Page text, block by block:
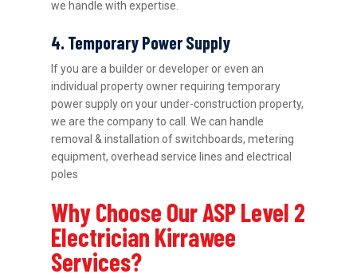
we handle with expertise.
4. Temporary Power Supply
If you are a builder or developer or even an
individual property owner requiring temporary
power supply on your under-construction property,
we are the company to call. We can handle
removal & installation of switchboards, metering
equipment, overhead service lines and electrical
poles
Why Choose Our ASP Level 2
Electrician Kirrawee
Services?